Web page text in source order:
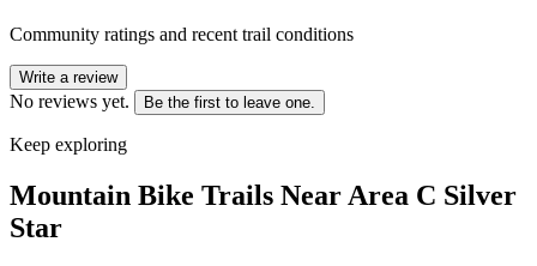
Community ratings and recent trail conditions
Write a review
No reviews yet. Be the first to leave one.
Keep exploring
Mountain Bike Trails Near Area C Silver
Star